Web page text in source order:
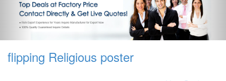
flipping Religious poster